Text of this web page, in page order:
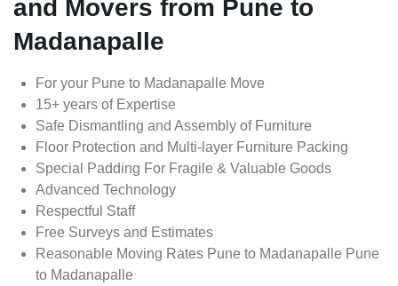
and Movers from Pune to
Madanapalle
For your Pune to Madanapalle Move
15+ years of Expertise
Safe Dismantling and Assembly of Furniture
Floor Protection and Multi-layer Furniture Packing
Special Padding For Fragile & Valuable Goods
Advanced Technology
Respectful Staff
Free Surveys and Estimates
Reasonable Moving Rates Pune to Madanapalle Pune
to Madanapalle